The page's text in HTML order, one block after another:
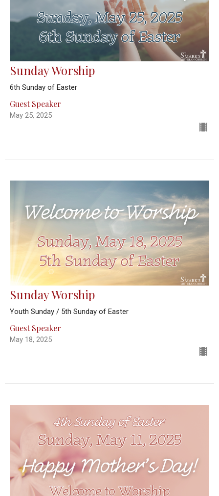
Sunday Worship
6th Sunday of Easter
Guest Speaker
May 25, 2025
Sunday Worship
Youth Sunday / 5th Sunday of Easter
Guest Speaker
May 18, 2025